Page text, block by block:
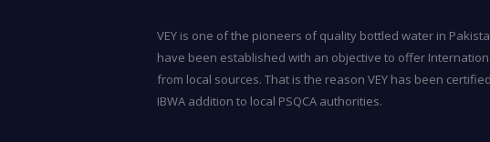
VEY is one of the pioneers of quality bottled water in
have been established with an objective to offer
from local sources. That is the reason VEY has been certified
IBWA addition to local PSQCA authorities.